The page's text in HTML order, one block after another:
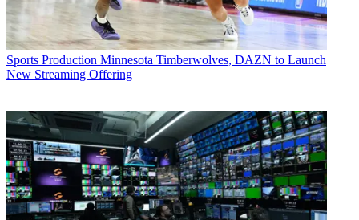
Sports Production Minnesota Timberwolves, DAZN to Launch
New Streaming Offering